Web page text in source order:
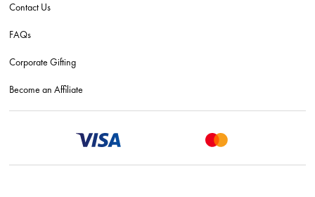
Contact Us
FAQs
Corporate Gifting
Become an Affiliate